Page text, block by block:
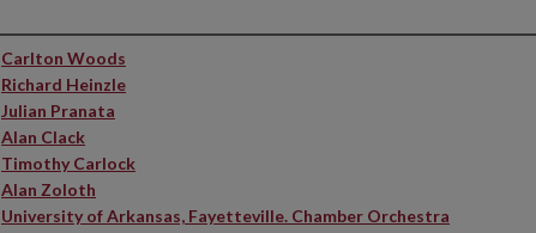
Performer(s)
Carlton Woods
Richard Heinzle
Julian Pranata
Alan Clack
Timothy Carlock
Alan Zoloth
University of Arkansas, Fayetteville. Chamber Orchestra